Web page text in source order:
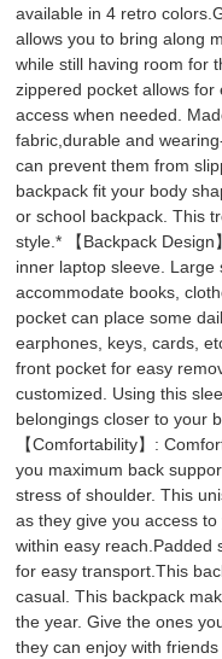
available in 4 retro
allows you to bring along
while still having room for
zippered pocket allows
access when needed.
fabric,durable and
can prevent them from
backpack fit your body
or school backpack. This
style.* 【Backpack
inner laptop sleeve.
accommodate books,
pocket can place some
earphones, keys, cards,
front pocket for easy
customized. Using this
belongings closer to your
【Comfortability】:
you maximum back
stress of shoulder. This
as they give you access
within easy reach.Padded
for easy transport.This
casual. This backpack
the year. Give the ones
they can enjoy with